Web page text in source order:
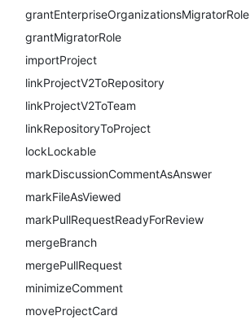
grantEnterpriseOrganizationsMigratorRole
grantMigratorRole
importProject
linkProjectV2ToRepository
linkProjectV2ToTeam
linkRepositoryToProject
lockLockable
markDiscussionCommentAsAnswer
markFileAsViewed
markPullRequestReadyForReview
mergeBranch
mergePullRequest
minimizeComment
moveProjectCard